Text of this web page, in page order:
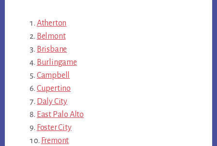
Atherton
Belmont
Brisbane
Burlingame
Campbell
Cupertino
Daly City
East Palo Alto
Foster City
Fremont